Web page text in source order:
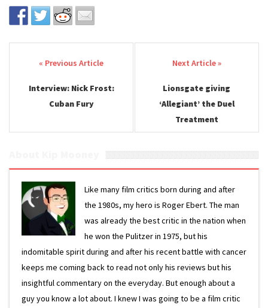
Post navigation
Interview: Nick Frost:
Cuban Fury
Lionsgate giving
‘Allegiant’ the Duel
Treatment
Like many film critics born during and after
the 1980s, my hero is Roger Ebert. The man
was already the best critic in the nation when
he won the Pulitzer in 1975, but his
indomitable spirit during and after his recent battle with cancer
keeps me coming back to read not only his reviews but his
insightful commentary on the everyday. But enough about a
guy you know a lot about. I knew I was going to be a film critic